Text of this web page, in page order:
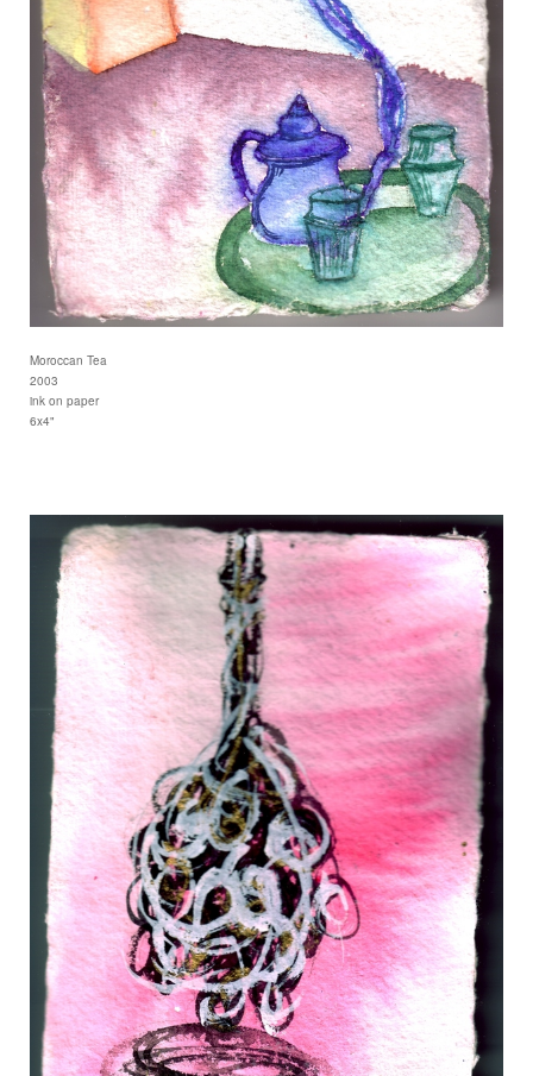
Moroccan Tea
2003
ink on paper
6x4"